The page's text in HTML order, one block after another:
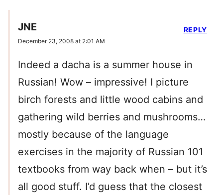
JNE
December 23, 2008 at 2:01 AM
Indeed a dacha is a summer house in
Russian! Wow – impressive! I picture
birch forests and little wood cabins and
gathering wild berries and mushrooms…
mostly because of the language
exercises in the majority of Russian 101
textbooks from way back when – but it’s
all good stuff. I’d guess that the closest
REPLY